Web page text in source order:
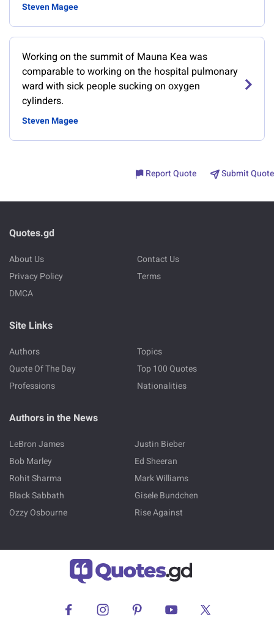
Steven Magee
Working on the summit of Mauna Kea was
comparable to working on the hospital pulmonary
ward with sick people sucking on oxygen
cylinders.
Steven Magee
Report Quote Submit Quote
Quotes.gd
About Us
Contact Us
Privacy Policy
Terms
DMCA
Site Links
Authors
Topics
Quote Of The Day
Top 100 Quotes
Professions
Nationalities
Authors in the News
LeBron James
Justin Bieber
Bob Marley
Ed Sheeran
Rohit Sharma
Mark Williams
Black Sabbath
Gisele Bundchen
Ozzy Osbourne
Rise Against